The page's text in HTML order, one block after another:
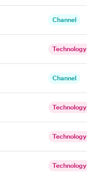
Channel
Technology
Channel
Technology
Technology
Technology